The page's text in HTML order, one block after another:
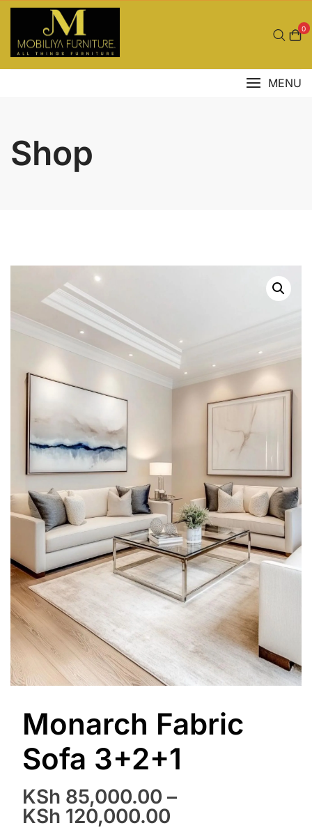
Skip
content
0
MENU
Shop
Monarch Fabric
Sofa 3+2+1
KSh 85,000.00 –
KSh 120,000.00Price